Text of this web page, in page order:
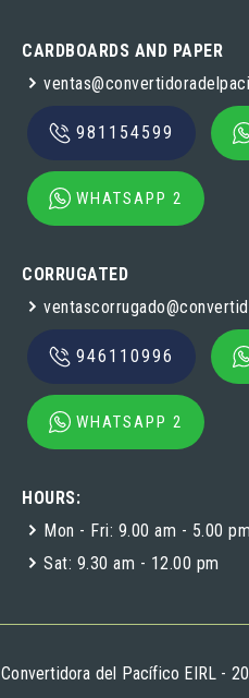
CARDBOARDS AND PAPER
981154599
WHATSAPP 2
CORRUGATED
946110996
WHATSAPP 2
HOURS:
Mon - Fri: 9.00 am - 5.00 pm
Sat: 9.30 am - 12.00 pm
Convertidora del Pacífico EIRL -